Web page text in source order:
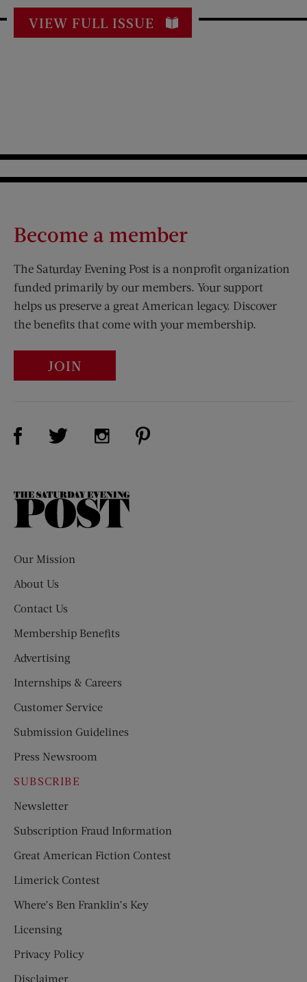
VIEW FULL ISSUE
Become a member
The Saturday Evening Post is a nonprofit organization
funded primarily by our members. Your support
helps us preserve a great American legacy. Discover
the benefits that come with your membership.
JOIN
Visit Us on Facebook (opens new window)
Visit Us on Twitter (opens new window)
Visit Us on Instagram (opens new
The
Our Mission
About Us
Contact Us
Membership Benefits
Advertising
Internships & Careers
Customer Service
Submission Guidelines
Press Newsroom
SUBSCRIBE
Newsletter
Subscription Fraud Information
Great American Fiction Contest
Limerick Contest
Where’s Ben Franklin’s Key
Licensing
Privacy Policy
Disclaimer